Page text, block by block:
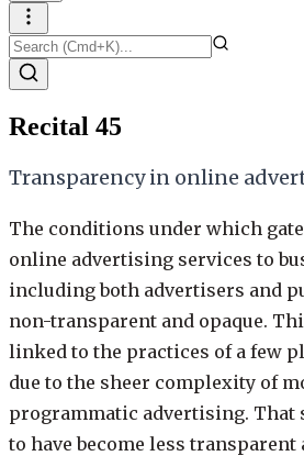
Recital 45
Transparency in online
The conditions under which
online advertising services to
including both advertisers and
non-transparent and opaque.
linked to the practices of a few
due to the sheer complexity of
programmatic advertising. That
to have become less transparent